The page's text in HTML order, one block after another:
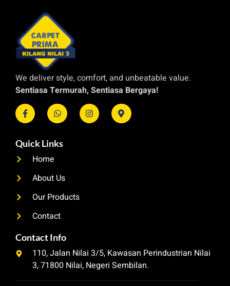
We deliver style, comfort, and unbeatable value.
Sentiasa Termurah, Sentiasa Bergaya!
Quick Links
Home
About Us
Our Products
Contact
Contact Info
110, Jalan Nilai 3/5, Kawasan Perindustrian Nilai
3, 71800 Nilai, Negeri Sembilan.